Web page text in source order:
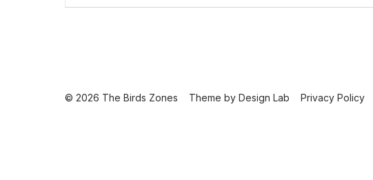
for:
© 2026 The Birds Zones Theme by Design Lab Privacy Policy